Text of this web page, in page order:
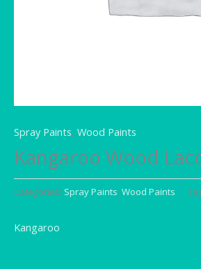
Spray Paints, Wood Paints
Kangaroo Wood
Categories: Spray Paints,Wood Paints
Kangaroo